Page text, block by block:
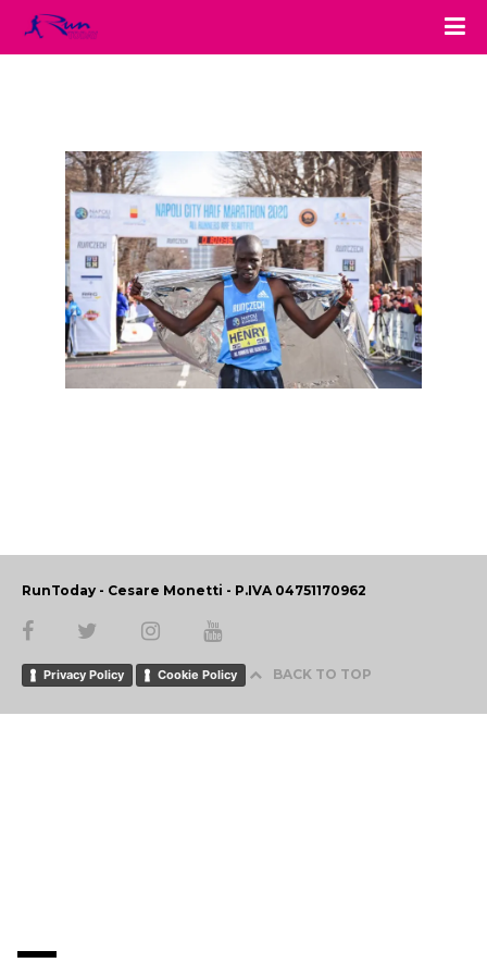
RunToday - Cesare Monetti - P.IVA 04751170962
Privacy Policy Cookie Policy BACK TO TOP